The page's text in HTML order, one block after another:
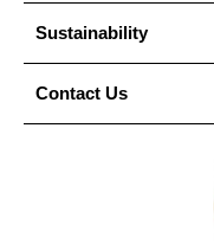
Sustainability
Contact Us